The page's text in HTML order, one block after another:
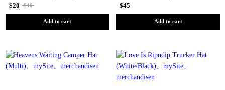
$20 $40
Add to cart
$45
Add to cart